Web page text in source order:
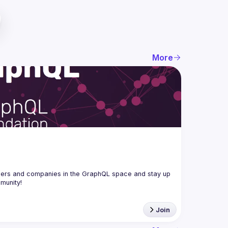
More
and companies in the GraphQL space and stay up
Join